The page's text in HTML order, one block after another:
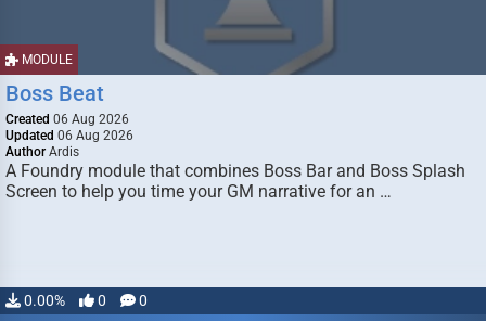
MODULE
Boss Beat
Created 06 Aug 2026
Updated 06 Aug 2026
Author Ardis
A Foundry module that combines Boss Bar and Boss Splash
Screen to help you time your GM narrative for an …
0.00% 0 0